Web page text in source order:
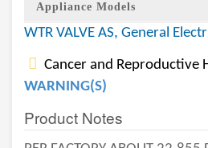
Appliance Models
WTR VALVE AS, General
Cancer and Reproductive
WARNING(S)
Product Notes